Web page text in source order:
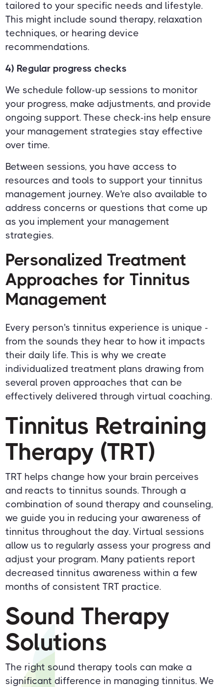
tailored to your specific needs and lifestyle.
This might include sound therapy, relaxation
techniques, or hearing device
recommendations.
4) Regular progress checks
We schedule follow-up sessions to monitor
your progress, make adjustments, and provide
ongoing support. These check-ins help ensure
your management strategies stay effective
over time.
Between sessions, you have access to
resources and tools to support your tinnitus
management journey. We're also available to
address concerns or questions that come up
as you implement your management
strategies.
Personalized Treatment
Approaches for Tinnitus
Management
Every person's tinnitus experience is unique -
from the sounds they hear to how it impacts
their daily life. This is why we create
individualized treatment plans drawing from
several proven approaches that can be
effectively delivered through virtual coaching.
Tinnitus Retraining
Therapy (TRT)
TRT helps change how your brain perceives
and reacts to tinnitus sounds. Through a
combination of sound therapy and counseling,
we guide you in reducing your awareness of
tinnitus throughout the day. Virtual sessions
allow us to regularly assess your progress and
adjust your program. Many patients report
decreased tinnitus awareness within a few
months of consistent TRT practice.
Sound Therapy
Solutions
The right sound therapy tools can make a
significant difference in managing tinnitus. We